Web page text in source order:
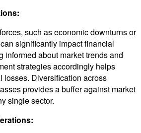
such as economic downturns or
significantly impact financial
informed about market trends and
strategies accordingly helps
losses. Diversification across
provides a buffer against market
single sector.